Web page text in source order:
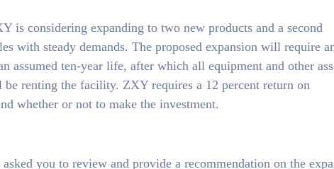
is considering expanding to two new products and a second
with steady demands. The proposed expansion will require
assumed ten-year life, after which all equipment and other
renting the facility. ZXY requires a 12 percent return on
whether or not to make the investment.
you to review and provide a recommendation on the